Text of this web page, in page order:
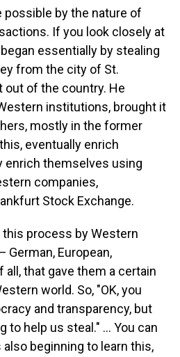
possible by the nature of
If you look closely at
essentially by stealing
from the city of St.
out of the country. He
institutions, brought it
mostly in the former
eventually enrich
enrich themselves using
companies,
Stock Exchange.
process by Western
European,
all, that gave them a certain
world. So, "OK, you
and transparency, but
to help us steal." … You can
beginning to learn this,